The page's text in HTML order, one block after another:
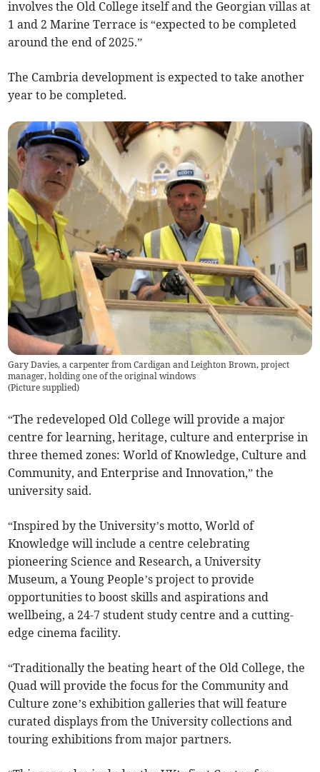
involves the Old College itself and the Georgian villas at
1 and 2 Marine Terrace is “expected to be completed
around the end of 2025.”
The Cambria development is expected to take another
year to be completed.
Gary Davies, a carpenter from Cardigan and Leighton Brown, project
manager, holding one of the original windows
(Picture supplied)
“The redeveloped Old College will provide a major
centre for learning, heritage, culture and enterprise in
three themed zones: World of Knowledge, Culture and
Community, and Enterprise and Innovation,” the
university said.
“Inspired by the University’s motto, World of
Knowledge will include a centre celebrating
pioneering Science and Research, a University
Museum, a Young People’s project to provide
opportunities to boost skills and aspirations and
wellbeing, a 24-7 student study centre and a cutting-
edge cinema facility.
“Traditionally the beating heart of the Old College, the
Quad will provide the focus for the Community and
Culture zone’s exhibition galleries that will feature
curated displays from the University collections and
touring exhibitions from major partners.